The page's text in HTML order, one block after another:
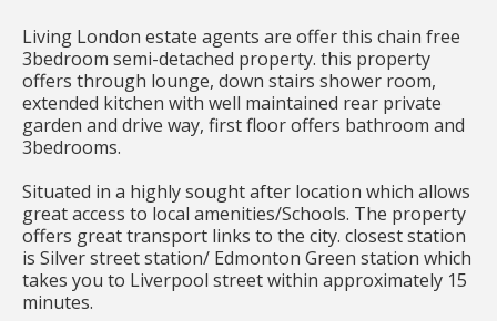
Living London estate agents are offer this chain free
3bedroom semi-detached property. this property
offers through lounge, down stairs shower room,
extended kitchen with well maintained rear private
garden and drive way, first floor offers bathroom and
3bedrooms.
Situated in a highly sought after location which allows
great access to local amenities/Schools. The property
offers great transport links to the city. closest station
is Silver street station/ Edmonton Green station which
takes you to Liverpool street within approximately 15
minutes.